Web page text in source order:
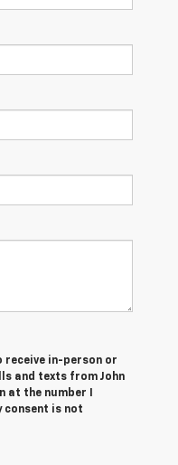
receive in-person or
and texts from John
at the number I
consent is not